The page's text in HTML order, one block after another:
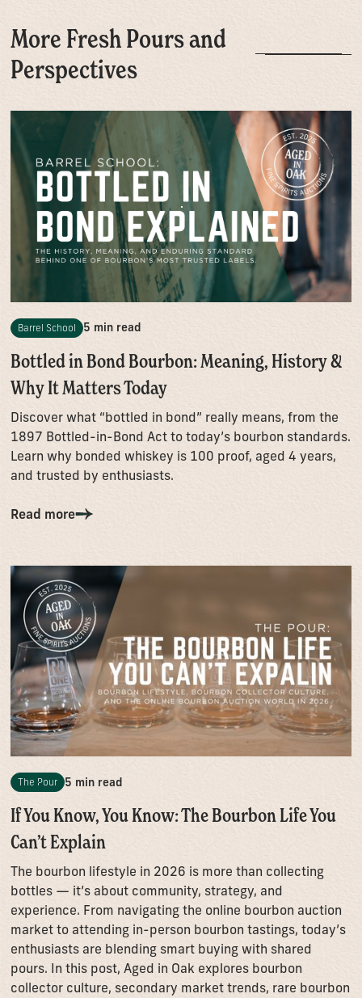
More Fresh Pours and
Perspectives
Barrel School 5 min read
Bottled in Bond Bourbon: Meaning, History &
Why It Matters Today
Discover what “bottled in bond” really means, from the
1897 Bottled-in-Bond Act to today’s bourbon standards.
Learn why bonded whiskey is 100 proof, aged 4 years,
and trusted by enthusiasts.
Read more
The Pour 5 min read
If You Know, You Know: The Bourbon Life You
Can’t Explain
The bourbon lifestyle in 2026 is more than collecting
bottles — it’s about community, strategy, and
experience. From navigating the online bourbon auction
market to attending in-person bourbon tastings, today’s
enthusiasts are blending smart buying with shared
pours. In this post, Aged in Oak explores bourbon
collector culture, secondary market trends, rare bourbon